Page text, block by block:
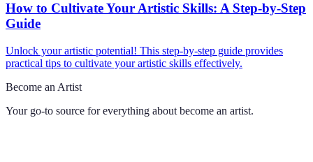
How to Cultivate Your Artistic Skills: A Step-by-Step
Guide
Unlock your artistic potential! This step-by-step guide provides
practical tips to cultivate your artistic skills effectively.
Become an Artist
Your go-to source for everything about become an artist.